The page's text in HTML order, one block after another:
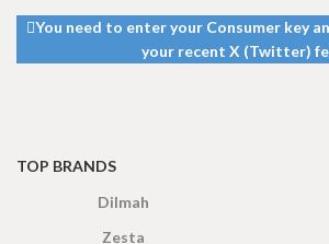
You need to enter your Consumer key
your recent X (Twitter)
TOP BRANDS
Dilmah
Zesta